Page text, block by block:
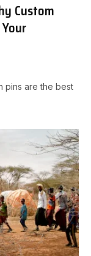
Custom
pins are the best